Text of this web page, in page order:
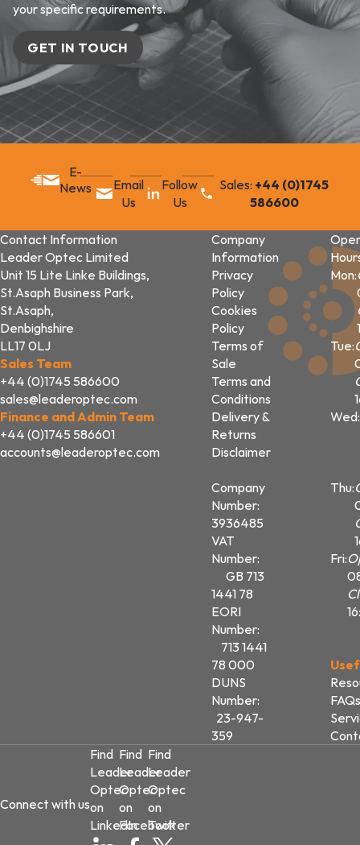
your specific requirements.
GET IN TOUCH
E-
News
Email
Us
Follow
Us
Sales: +44 (0)1745
586600
Contact Information
Leader Optec Limited
Unit 15 Lite Linke Buildings,
St.Asaph Business Park,
St.Asaph,
Denbighshire
LL17 0LJ
Sales Team
+44 (0)1745 586600
sales@leaderoptec.com
Finance and Admin Team
+44 (0)1745 586601
accounts@leaderoptec.com
Company
Information
Privacy
Policy
Cookies
Policy
Terms of
Sale
Terms and
Conditions
Delivery &
Returns
Disclaimer
Company
Number:
3936485
VAT
Number:
GB 713
1441 78
EORI
Number:
713 1441
78 000
DUNS
Number:
23-947-
359
Mon:
Tue:
Wed:
Thu:
Fri:
FAQs
Connect with us
Find
Leader
Optec
on
LinkedIn
Find
Leader
Optec
on
Facebook
Find
Leader
Optec
on
Twitter